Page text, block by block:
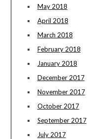
May 2018
April 2018
March 2018
February 2018
January 2018
December 2017
November 2017
October 2017
September 2017
July 2017